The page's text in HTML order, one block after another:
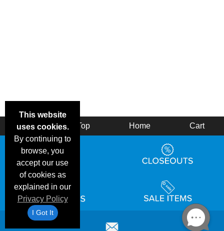
This website
uses cookies.
By continuing to
browse, you
accept our use
of cookies as
explained in our
Privacy Policy
I Got It
Back Top Home Cart